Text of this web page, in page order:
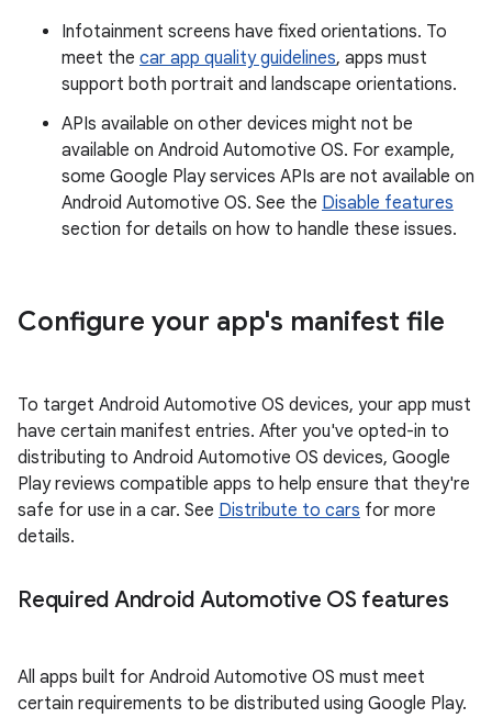
Infotainment screens have fixed orientations. To
meet the car app quality guidelines, apps must
support both portrait and landscape orientations.
APIs available on other devices might not be
available on Android Automotive OS. For example,
some Google Play services APIs are not available on
Android Automotive OS. See the Disable features
section for details on how to handle these issues.
Configure your app's manifest file
To target Android Automotive OS devices, your app must
have certain manifest entries. After you've opted-in to
distributing to Android Automotive OS devices, Google
Play reviews compatible apps to help ensure that they're
safe for use in a car. See Distribute to cars for more
details.
Required Android Automotive OS features
All apps built for Android Automotive OS must meet
certain requirements to be distributed using Google Play.